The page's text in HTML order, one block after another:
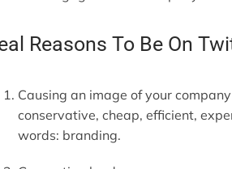
Reasons To Be On
Causing an image of your
conservative, cheap, efficient,
words: branding.